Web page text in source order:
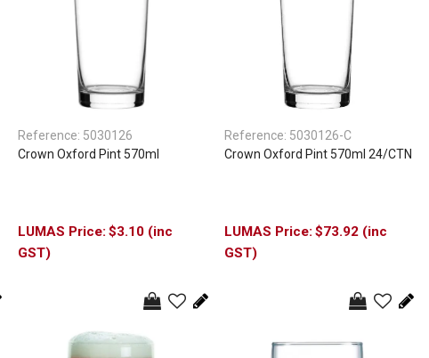
Reference: 5030126
Crown Oxford Pint 570ml
$3.10 (inc
GST)
Reference: 5030126-C
Crown Oxford Pint 570ml 24/CTN
$73.92 (inc
GST)